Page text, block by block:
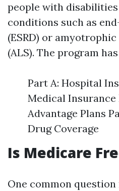
people with
conditions such as
(ESRD) or
(ALS). The program
Part A: Hospital
Medical Insurance
Advantage Plans
Drug Coverage
Is Medicare
One common question